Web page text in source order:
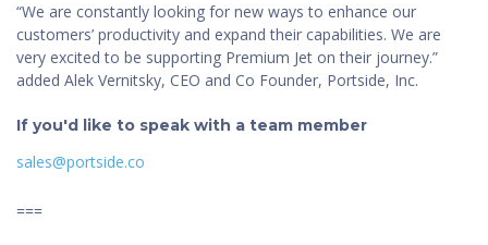
“We are constantly looking for new ways to enhance our
customers’ productivity and expand their capabilities. We are
very excited to be supporting Premium Jet on their journey.”
added Alek Vernitsky, CEO and Co Founder, Portside, Inc.
If you'd like to speak with a team member
sales@portside.co
===